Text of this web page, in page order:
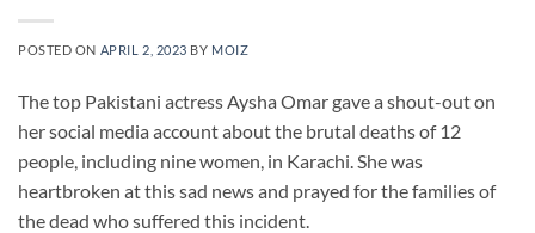
POSTED ON APRIL 2, 2023 BY MOIZ
The top Pakistani actress Aysha Omar gave a shout-out on
her social media account about the brutal deaths of 12
people, including nine women, in Karachi. She was
heartbroken at this sad news and prayed for the families of
the dead who suffered this incident.